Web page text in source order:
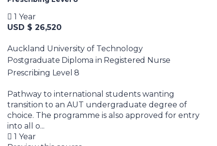
1 Year
USD $ 26,520
Auckland University of Technology
Postgraduate Diploma in Registered Nurse
Prescribing Level 8
Pathway to international students wanting
transition to an AUT undergraduate degree of
choice. The programme is also approved for entry
into all o...
1 Year